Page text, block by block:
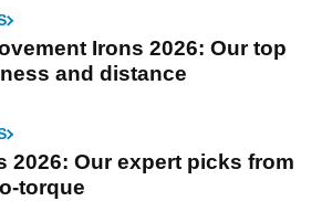
Irons 2026: Our top
and distance
2026: Our expert picks from
torque